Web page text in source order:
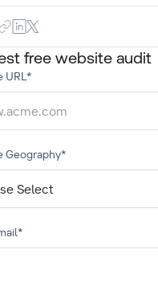
free website audit
URL*
Geography*
*